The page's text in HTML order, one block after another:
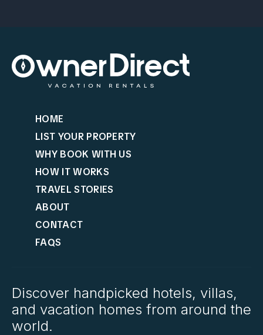
HOME
LIST YOUR PROPERTY
WHY BOOK WITH US
HOW IT WORKS
TRAVEL STORIES
ABOUT
CONTACT
FAQS
Discover handpicked hotels, villas,
and vacation homes from around the
world.